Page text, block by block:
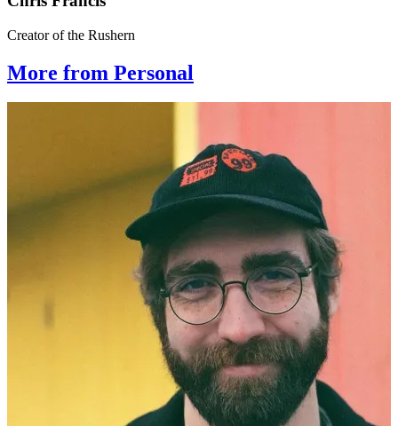
Creator of the Rushern
More from Personal